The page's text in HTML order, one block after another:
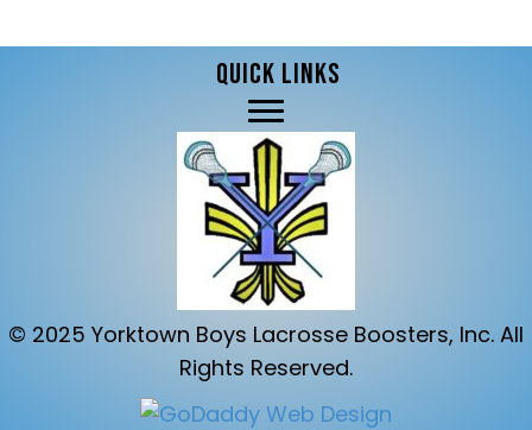
QUICK LINKS
© 2025 Yorktown Boys Lacrosse Boosters, Inc. All
Rights Reserved.